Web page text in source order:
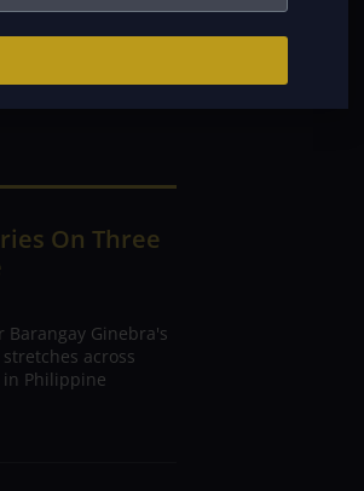
filling roster
surprises
On Three
Ginebra's
across
Philippine